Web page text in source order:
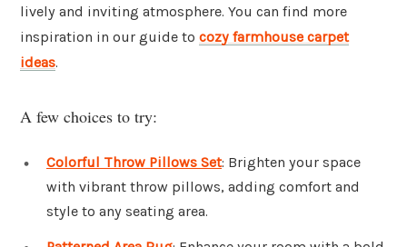
lively and inviting atmosphere. You can find more
inspiration in our guide to cozy farmhouse carpet
ideas.
A few choices to try:
Colorful Throw Pillows Set: Brighten your space
with vibrant throw pillows, adding comfort and
style to any seating area.